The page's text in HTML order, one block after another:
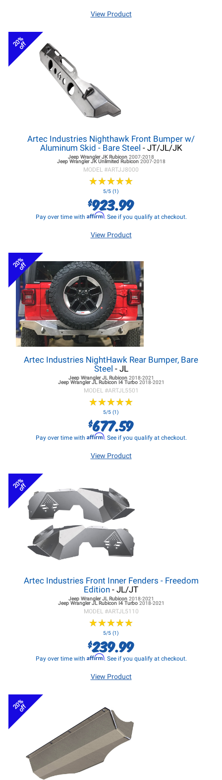
View Product
20%
off
Artec Industries Nighthawk Front Bumper w/
Aluminum Skid - Bare Steel - JT/JL/JK
Jeep Wrangler JKRubicon 2007-2018
Jeep Wrangler JKUnlimited Rubicon 2007-2018
MODEL #ARTJJ8000
★★★★★
★★★★★
5/5 (1)
$923.99
Pay over time with Affirm. See if you qualify at checkout.
View Product
20%
off
Artec Industries NightHawk Rear Bumper, Bare
Steel - JL
Jeep Wrangler JLRubicon 2018-2021
Jeep Wrangler JLRubicon I4 Turbo 2018-2021
MODEL #ARTJL5501
★★★★★
★★★★★
5/5 (1)
$677.59
Pay over time with Affirm. See if you qualify at checkout.
View Product
20%
off
Artec Industries Front Inner Fenders - Freedom
Edition - JL/JT
Jeep Wrangler JLRubicon 2018-2021
Jeep Wrangler JLRubicon I4 Turbo 2018-2021
MODEL #ARTJL5110
★★★★★
★★★★★
5/5 (1)
$239.99
Pay over time with Affirm. See if you qualify at checkout.
View Product
20%
off